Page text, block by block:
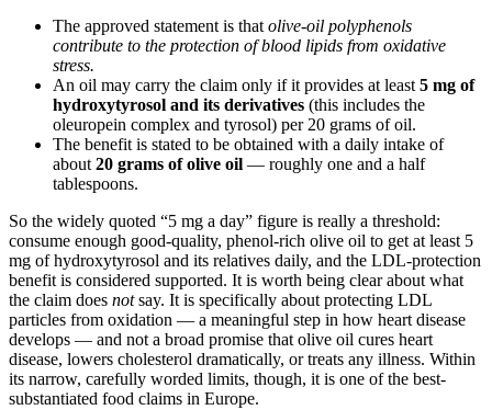
The approved statement is that olive-oil polyphenols
contribute to the protection of blood lipids from oxidative
stress.
An oil may carry the claim only if it provides at least 5 mg of
hydroxytyrosol and its derivatives (this includes the
oleuropein complex and tyrosol) per 20 grams of oil.
The benefit is stated to be obtained with a daily intake of
about 20 grams of olive oil — roughly one and a half
tablespoons.
So the widely quoted “5 mg a day” figure is really a threshold:
consume enough good-quality, phenol-rich olive oil to get at least 5
mg of hydroxytyrosol and its relatives daily, and the LDL-protection
benefit is considered supported. It is worth being clear about what
the claim does notsay. It is specifically about protecting LDL
particles from oxidation — a meaningful step in how heart disease
develops — and not a broad promise that olive oil cures heart
disease, lowers cholesterol dramatically, or treats any illness. Within
its narrow, carefully worded limits, though, it is one of the best-
substantiated food claims in Europe.